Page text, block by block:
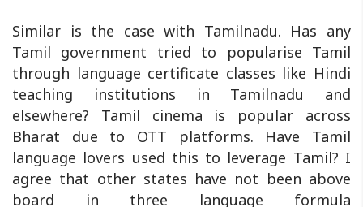
Similar is the case with Tamilnadu. Has any
Tamil government tried to popularise Tamil
through language certificate classes like Hindi
teaching institutions in Tamilnadu and
elsewhere? Tamil cinema is popular across
Bharat due to OTT platforms. Have Tamil
language lovers used this to leverage Tamil? I
agree that other states have not been above
board in three language formula